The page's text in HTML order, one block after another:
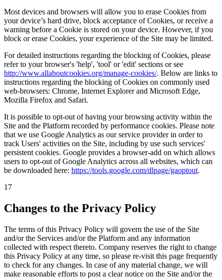
Most devices and browsers will allow you to erase Cookies from
your device’s hard drive, block acceptance of Cookies, or receive a
warning before a Cookie is stored on your device. However, if you
block or erase Cookies, your experience of the Site may be limited.
For detailed instructions regarding the blocking of Cookies, please
refer to your browser's 'help', 'tool' or 'edit' sections or see
http://www.allaboutcookies.org/manage-cookies/. Below are links to
instructions regarding the blocking of Cookies on commonly used
web-browsers: Chrome, Internet Explorer and Microsoft Edge,
Mozilla Firefox and Safari.
It is possible to opt-out of having your browsing activity within the
Site and the Platform recorded by performance cookies. Please note
that we use Google Analytics as our service provider in order to
track Users' activities on the Site, including by use such services'
persistent cookies. Google provides a browser-add on which allows
users to opt-out of Google Analytics across all websites, which can
be downloaded here: https://tools.google.com/dlpage/gaoptout.
17
Changes to the Privacy Policy
The terms of this Privacy Policy will govern the use of the Site
and/or the Services and/or the Platform and any information
collected with respect thereto. Company reserves the right to change
this Privacy Policy at any time, so please re-visit this page frequently
to check for any changes. In case of any material change, we will
make reasonable efforts to post a clear notice on the Site and/or the